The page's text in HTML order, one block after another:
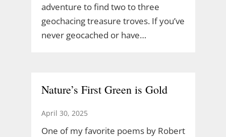
adventure to find two to three
geochacing treasure troves. If you’ve
never geocached or have…
Nature’s First Green is Gold
April 30, 2025
One of my favorite poems by Robert